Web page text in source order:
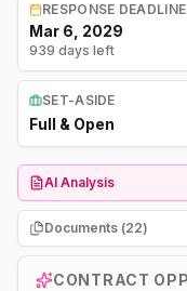
RESPONSE DEADLINE
Mar 6, 2029
939 days left
SET-ASIDE
Full & Open
AI Analysis
Documents (22)
CONTRACT